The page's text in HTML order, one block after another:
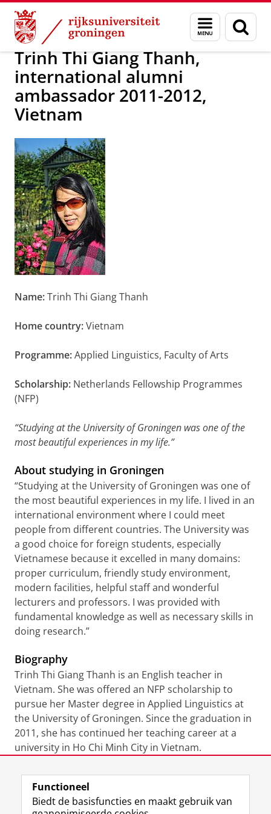
Skip
Content
Skip
Navigation
Menu
en
zoeken
Alumni Over alumni
Trinh Thi Giang Thanh,
international alumni
ambassador 2011-2012,
Vietnam
Name:Trinh Thi Giang Thanh
Home country:Vietnam
Programme:Applied Linguistics, Faculty of Arts
Scholarship: Netherlands Fellowship Programmes
(NFP)
“Studying at the University of Groningen was one of the
most beautiful experiences in my life.”
About studying in Groningen
“Studying at the University of Groningen was one of
the most beautiful experiences in my life. I lived in an
international environment where I could meet
people from different countries. The University was
a good choice for foreign students, especially
Vietnamese because it excelled in many domains:
proper curriculum, friendly study environment,
modern facilities, helpful staff and wonderful
lecturers and professors. I was provided with
fundamental knowledge as well as necessary skills in
doing research.”
Biography
Trinh Thi Giang Thanh is an English teacher in
Vietnam. She was offered an NFP scholarship to
pursue her Master degree in Applied Linguistics at
the University of Groningen. Since the graduation in
2011, she has continued her teaching career at a
university in Ho Chi Minh City in Vietnam.
Laatst gewijzigd: 22 juli 2021 11:43
Functioneel
Biedt de basisfuncties en maakt gebruik van